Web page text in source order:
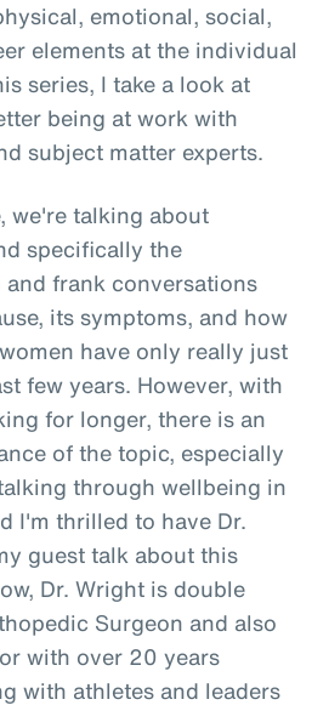
emotional, social,
elements at the individual
series, I take a look at
being at work with
subject matter experts.
we're talking about
specifically the
and frank conversations
its symptoms, and how
have only really just
few years. However, with
for longer, there is an
of the topic, especially
through wellbeing in
I'm thrilled to have Dr.
guest talk about this
Dr. Wright is double
Surgeon and also
with over 20 years
with athletes and leaders